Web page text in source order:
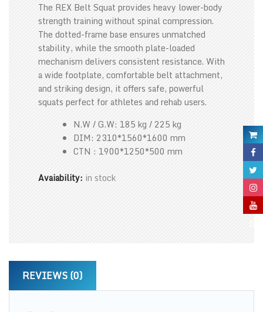
The REX Belt Squat provides heavy lower-body
strength training without spinal compression.
The dotted-frame base ensures unmatched
stability, while the smooth plate-loaded
mechanism delivers consistent resistance. With
a wide footplate, comfortable belt attachment,
and striking design, it offers safe, powerful
squats perfect for athletes and rehab users.
N.W / G.W: 185 kg / 225 kg
DIM: 2310*1560*1600 mm
CTN : 1900*1250*500 mm
Avaiability: in stock
REVIEWS (0)